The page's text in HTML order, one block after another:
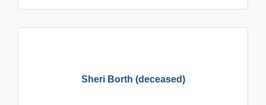
Sheri Borth (deceased)